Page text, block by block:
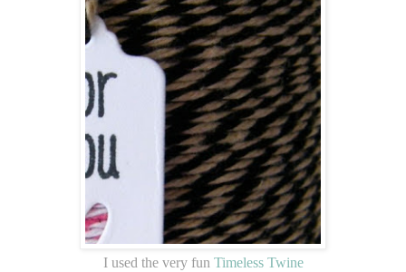
I used the very fun Timeless Twine